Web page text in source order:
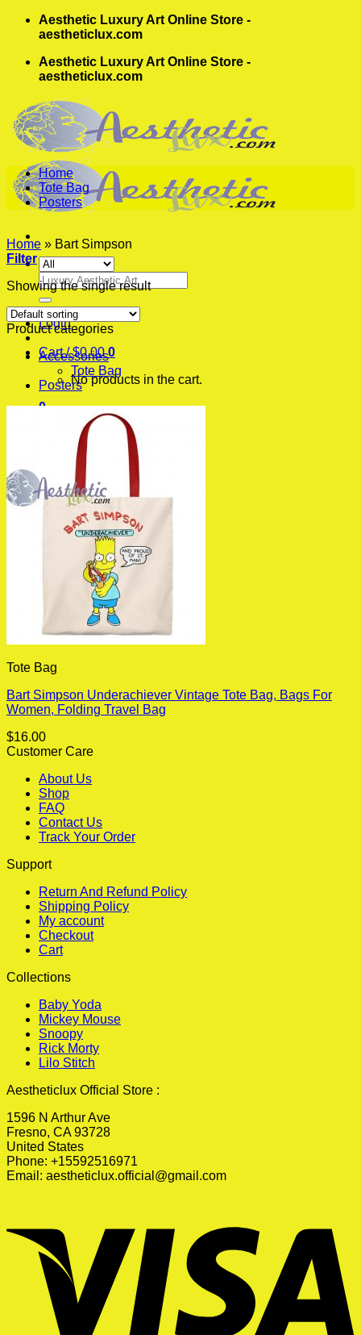
Skip
Aesthetic Luxury Art Online Store -
aestheticlux.com
Aesthetic Luxury Art Online Store -
aestheticlux.com
Search
for:
Login
Cart /$0.00 0
No products in the cart.
0
No products in the cart.
Home
Tote Bag
Posters
Home » Bart Simpson
Filter
Showing the single result
Product categories
Accessories
Tote Bag
Posters
Tote Bag
Bart Simpson Underachiever Vintage Tote Bag, Bags For
Women, Folding Travel Bag
$16.00
Customer Care
About Us
Shop
FAQ
Contact Us
Track Your Order
Support
Return And Refund Policy
Shipping Policy
My account
Checkout
Cart
Collections
Baby Yoda
Mickey Mouse
Snoopy
Rick Morty
Lilo Stitch
Aestheticlux Official Store :
1596 N Arthur Ave
Fresno, CA 93728
United States
Phone: +15592516971
Email: aestheticlux.official@gmail.com